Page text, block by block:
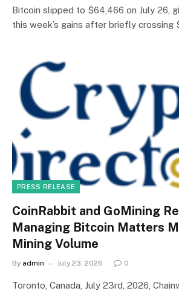
Bitcoin slipped to $64,466 on July 26,
this week’s gains after briefly crossing
PRESS RELEASE
CoinRabbit and GoMining
Managing Bitcoin Matters
Mining Volume
By admin July 23, 2026 0
Toronto, Canada, July 23rd, 2026,